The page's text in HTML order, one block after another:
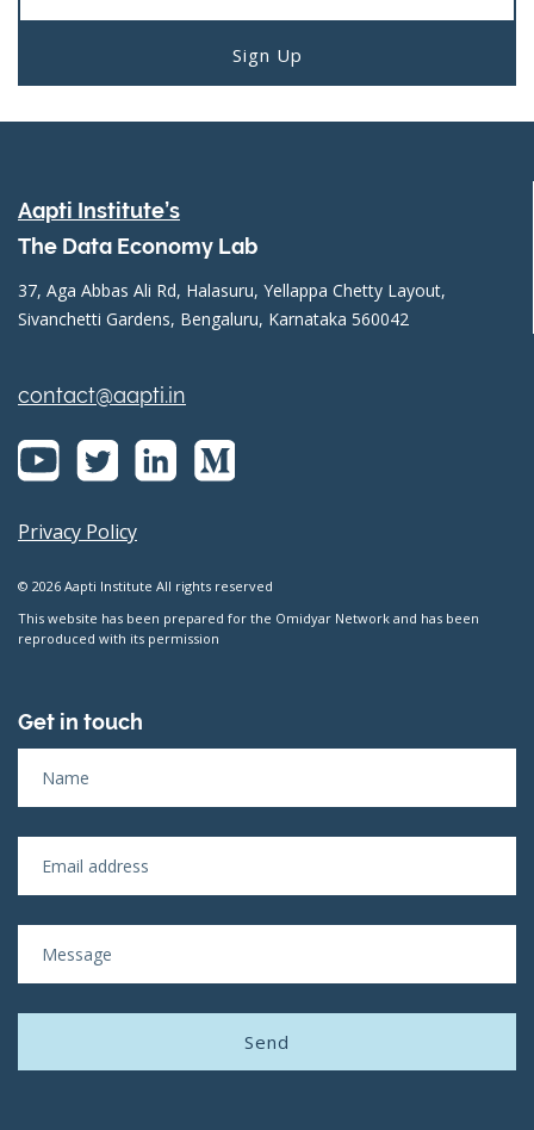
Aapti Institute’s
The Data Economy Lab
37, Aga Abbas Ali Rd, Halasuru, Yellappa Chetty Layout,
Sivanchetti Gardens, Bengaluru, Karnataka 560042
contact@aapti.in
Privacy Policy
© 2026 Aapti Institute All rights reserved
This website has been prepared for the Omidyar Network and has been
reproduced with its permission
Get in touch